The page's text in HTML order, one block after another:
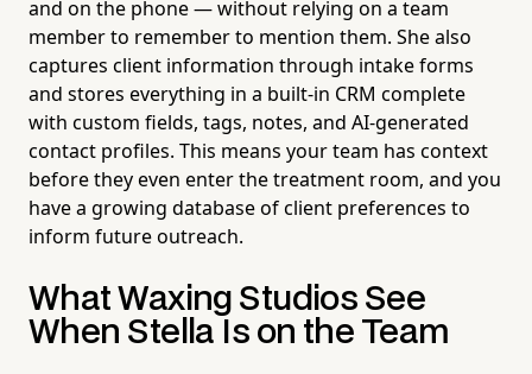
and on the phone — without relying on a team
member to remember to mention them. She also
captures client information through intake forms
and stores everything in a built-in CRM complete
with custom fields, tags, notes, and AI-generated
contact profiles. This means your team has context
before they even enter the treatment room, and you
have a growing database of client preferences to
inform future outreach.
What Waxing Studios See
When Stella Is on the Team